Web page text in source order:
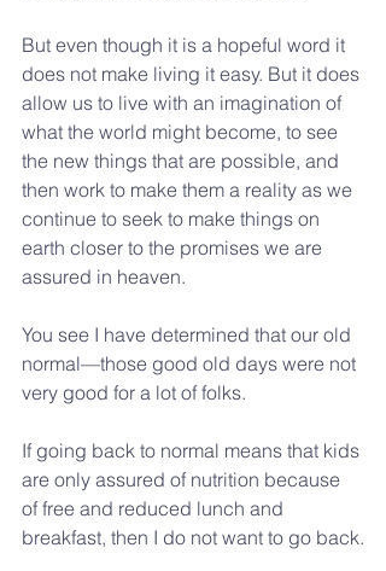
But even though it is a hopeful word it
does not make living it easy. But it does
allow us to live with an imagination of
what the world might become, to see
the new things that are possible, and
then work to make them a reality as we
continue to seek to make things on
earth closer to the promises we are
assured in heaven.
You see I have determined that our old
normal—those good old days were not
very good for a lot of folks.
If going back to normal means that kids
are only assured of nutrition because
of free and reduced lunch and
breakfast, then I do not want to go back.